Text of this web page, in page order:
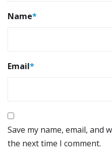
Name*
Email*
Save my name, email, and
the next time I comment.